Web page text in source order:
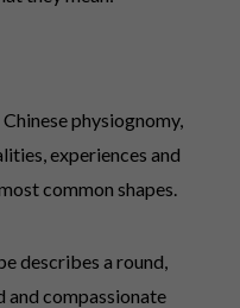
physiognomy,
experiences and
common shapes.
describes a round,
and compassionate